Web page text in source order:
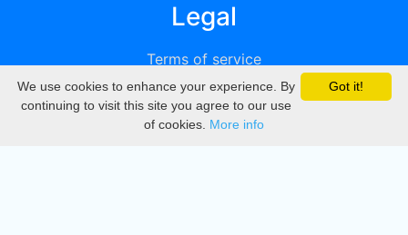
Legal
Terms of service
Privacy
DMCA
Got it!
We use cookies to enhance your experience. By
continuing to visit this site you agree to our use
of cookies. More info